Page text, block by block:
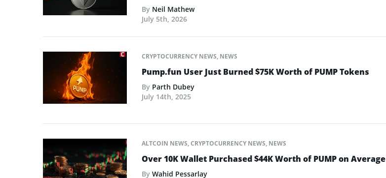
By Neil Mathew
July 5th, 2026
CRYPTOCURRENCY NEWS, NEWS
Pump.fun User Just Burned $75K Worth of PUMP Tokens
By Parth Dubey
July 14th, 2025
ALTCOIN NEWS,CRYPTOCURRENCY NEWS, NEWS
Over 10K Wallet Purchased $44K Worth of PUMP on Average
By Wahid Pessarlay